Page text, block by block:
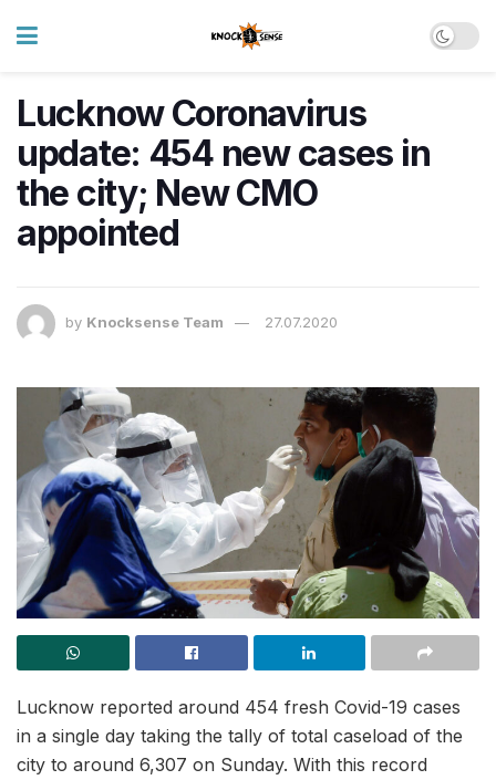
Lucknow Coronavirus
update: 454 new cases in
the city; New CMO
appointed
by Knocksense Team 27.07.2020
Lucknow reported around 454 fresh Covid-19 cases
in a single day taking the tally of total caseload of the
city to around 6,307 on Sunday. With this record